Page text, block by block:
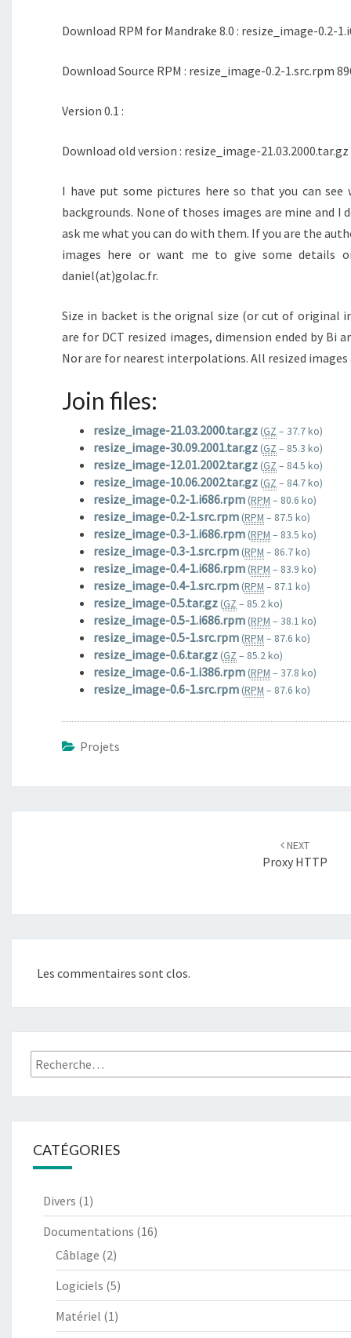
Download RPM for Mandrake 8.0 : resize_image-0.2-
Download Source RPM : resize_image-0.2-1.src.rpm
Version 0.1 :
Download old version : resize_image-
I have put some pictures here so that you can
backgrounds. None of thoses images are mine and I
ask me what you can do with them. If you are the
images here or want me to give some details
daniel(at)golac.fr.
Size in backet is the orignal size (or cut of original
are for DCT resized images, dimension ended by
Nor are for nearest interpolations. All resized images
Join files:
resize_image-21.03.2000.tar.gz (GZ – 37.7 ko)
resize_image-30.09.2001.tar.gz (GZ – 85.3 ko)
resize_image-12.01.2002.tar.gz (GZ – 84.5 ko)
resize_image-10.06.2002.tar.gz (GZ – 84.7 ko)
resize_image-0.2-1.i686.rpm (RPM – 80.6 ko)
resize_image-0.2-1.src.rpm (RPM – 87.5 ko)
resize_image-0.3-1.i686.rpm (RPM – 83.5 ko)
resize_image-0.3-1.src.rpm (RPM – 86.7 ko)
resize_image-0.4-1.i686.rpm (RPM – 83.9 ko)
resize_image-0.4-1.src.rpm (RPM – 87.1 ko)
resize_image-0.5.tar.gz (GZ – 85.2 ko)
resize_image-0.5-1.i686.rpm (RPM – 38.1 ko)
resize_image-0.5-1.src.rpm (RPM – 87.6 ko)
resize_image-0.6.tar.gz (GZ – 85.2 ko)
resize_image-0.6-1.i386.rpm (RPM – 37.8 ko)
resize_image-0.6-1.src.rpm (RPM – 87.6 ko)
Projets
NEXT
Proxy HTTP
Les commentaires sont clos.
Rechercher :
CATÉGORIES
Divers (1)
Documentations (16)
Câblage (2)
Logiciels (5)
Matériel (1)